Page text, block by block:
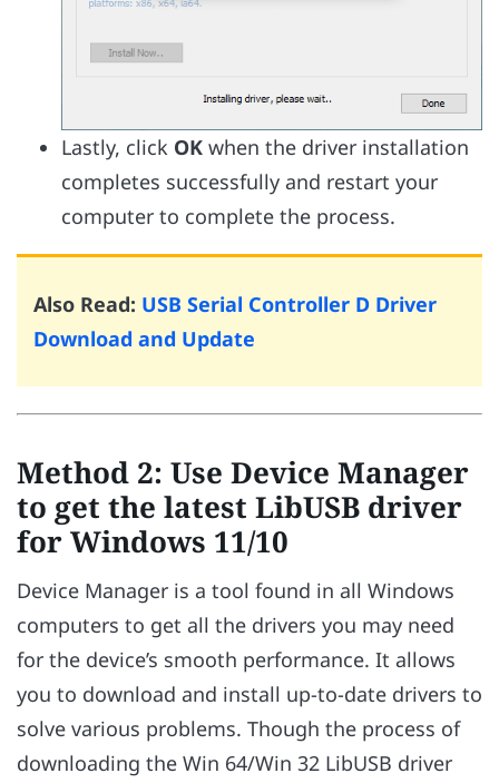
Lastly, click OK when the driver installation
completes successfully and restart your
computer to complete the process.
Also Read: USB Serial Controller D Driver
Download and Update
Method 2: Use Device Manager
to get the latest LibUSB driver
for Windows 11/10
Device Manager is a tool found in all Windows
computers to get all the drivers you may need
for the device’s smooth performance. It allows
you to download and install up-to-date drivers to
solve various problems. Though the process of
downloading the Win 64/Win 32 LibUSB driver